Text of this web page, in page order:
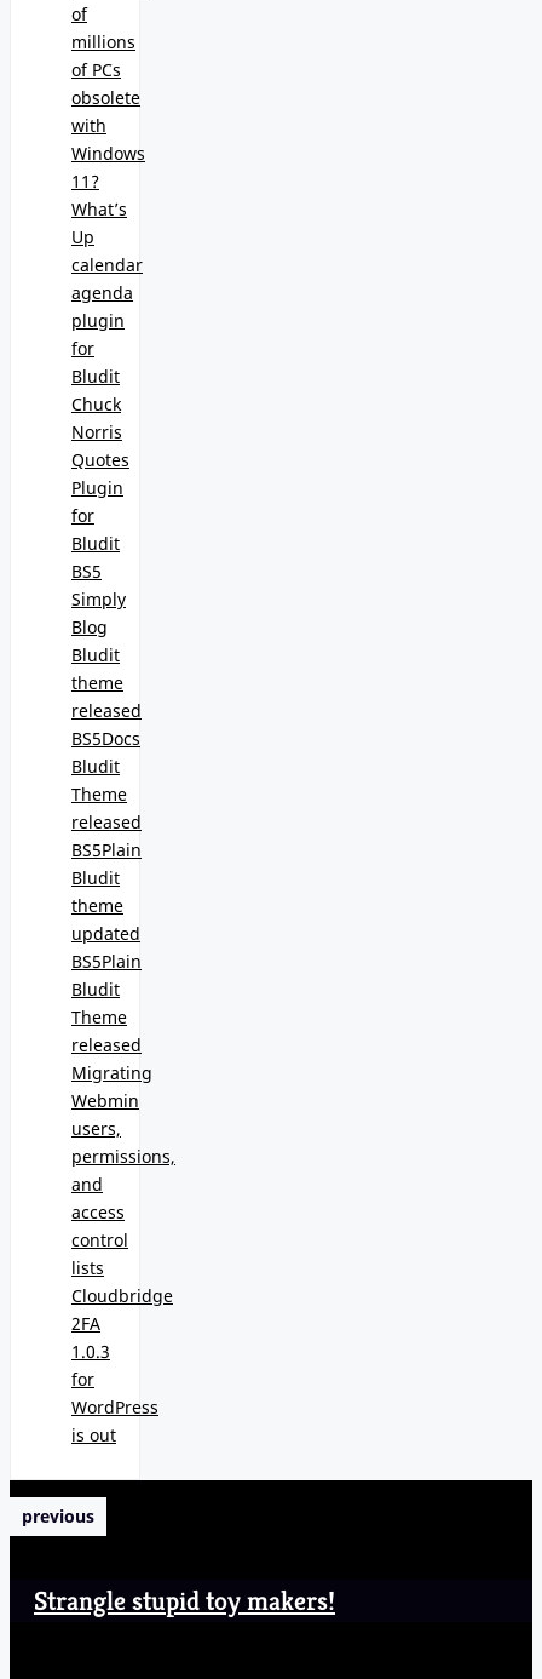
of
millions
of PCs
obsolete
with
Windows
11?
What’s
Up
calendar
agenda
plugin
for
Bludit
Chuck
Norris
Quotes
Plugin
for
Bludit
BS5
Simply
Blog
Bludit
theme
released
BS5Docs
Bludit
Theme
released
BS5Plain
Bludit
theme
updated
BS5Plain
Bludit
Theme
released
Migrating
Webmin
users,
permissions,
and
access
control
lists
Cloudbridge
2FA
1.0.3
for
WordPress
is out
previous
Strangle stupid toy makers!